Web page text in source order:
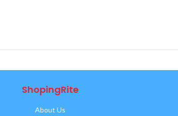
ShopingRite
About Us